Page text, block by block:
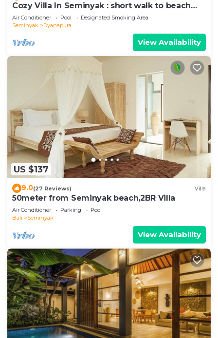
Cozy Villa In Seminyak : short walk to beach
and crowds, unique design, peaceful
Air Conditioner Pool
Designated Smoking Area
Seminyak
Dyanapura
View Availability
US $137
9.0(27 Reviews) Villa
50meter from Seminyak beach,2BR Villa
Air Conditioner Parking
Pool
Bali
Seminyak
View Availability